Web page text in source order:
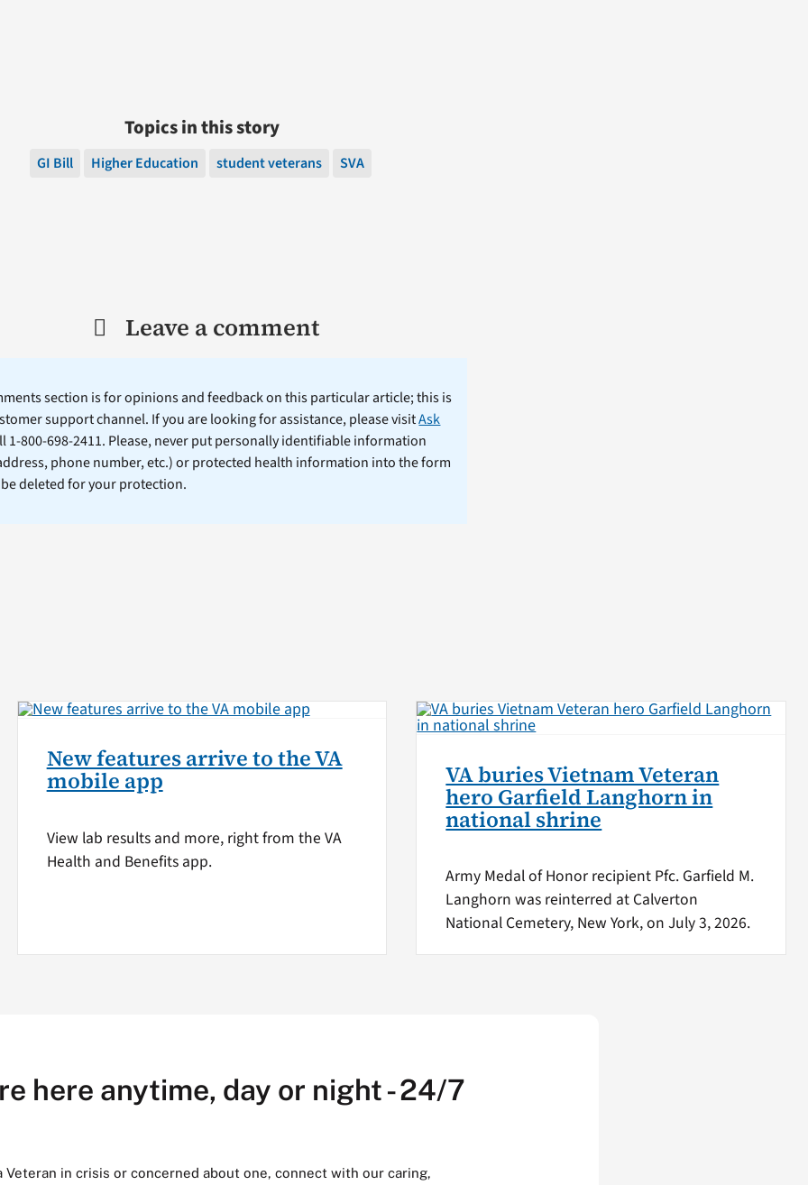
Topics in this story
GI Bill Higher Education student veterans SVA
Leave a comment
section is for opinions and feedback on this particular article; this is
support channel. If you are looking for assistance, please visitAsk
1-800-698-2411. Please, never put personally identifiable information
phone number, etc.) or protected health information into the form
deleted for your protection.
New features arrive to the VA
mobile app
View lab results and more, right from the VA
Health and Benefits app.
VA buries Vietnam Veteran
hero Garfield Langhorn in
national shrine
Army Medal of Honor recipient Pfc. Garfield M.
Langhorn was reinterred at Calverton
National Cemetery, New York, on July 3, 2026.
here anytime, day or night - 24/7
Veteran in crisis or concerned about one, connect with our caring,